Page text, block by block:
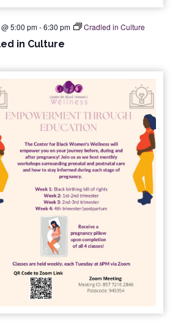
in Culture
5:00 pm-6:30 pm Cradled in Culture